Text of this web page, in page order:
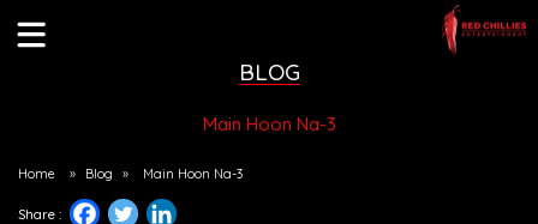
BLOG
Main Hoon Na-3
Home » Blog » Main Hoon Na-3
Share :